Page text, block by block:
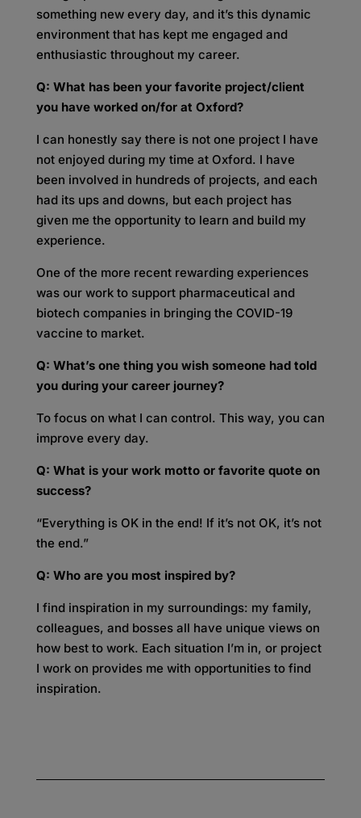
something new every day, and it’s this dynamic
environment that has kept me engaged and
enthusiastic throughout my career.
Q: What has been your favorite project/client
you have worked on/for at Oxford?
I can honestly say there is not one project I have
not enjoyed during my time at Oxford. I have
been involved in hundreds of projects, and each
had its ups and downs, but each project has
given me the opportunity to learn and build my
experience.
One of the more recent rewarding experiences
was our work to support pharmaceutical and
biotech companies in bringing the COVID-19
vaccine to market.
Q: What’s one thing you wish someone had told
you during your career journey?
To focus on what I can control. This way, you can
improve every day.
Q: What is your work motto or favorite quote on
success?
“Everything is OK in the end! If it’s not OK, it’s not
the end.”
Q: Who are you most inspired by?
I find inspiration in my surroundings: my family,
colleagues, and bosses all have unique views on
how best to work. Each situation I’m in, or project
I work on provides me with opportunities to find
inspiration.